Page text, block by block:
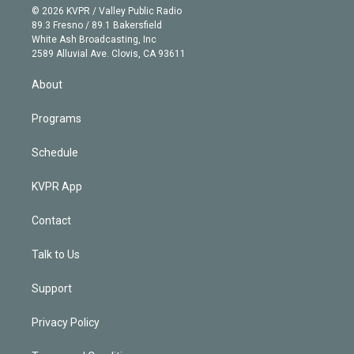
e
r
g
r
a
m
b
e
n
k
e
d
© 2026 KVPR / Valley Public Radio
89.3 Fresno / 89.1 Bakersfield
White Ash Broadcasting, Inc
2589 Alluvial Ave. Clovis, CA 93611
About
Programs
Schedule
KVPR App
Contact
Talk to Us
Support
Privacy Policy